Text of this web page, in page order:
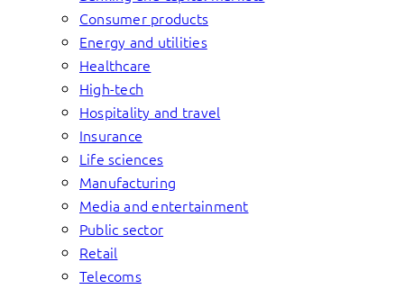
Consumer products
Energy and utilities
Healthcare
High-tech
Hospitality and travel
Insurance
Life sciences
Manufacturing
Media and entertainment
Public sector
Retail
Telecoms